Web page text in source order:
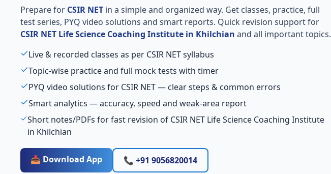
Prepare for CSIR NET in a simple and organized way. Get classes, practice, full
test series, PYQ video solutions and smart reports. Quick revision support for
CSIR NET Life Science Coaching Institute in Khilchian and all important topics.
Live & recorded classes as per CSIR NET syllabus
Topic-wise practice and full mock tests with timer
PYQ video solutions for CSIR NET — clear steps & common errors
Smart analytics — accuracy, speed and weak-area report
Short notes/PDFs for fast revision of CSIR NET Life Science Coaching Institute
in Khilchian
📥 Download App 📞 +91 9056820014